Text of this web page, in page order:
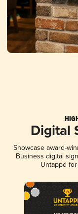
Digital
Showcase award-
Business digital
Untappd